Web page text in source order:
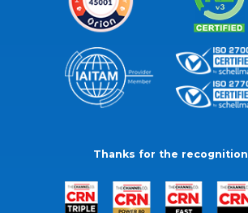
Thanks for the recognition